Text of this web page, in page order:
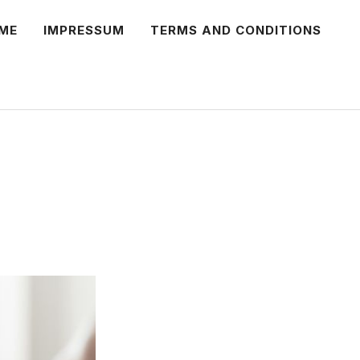
IMPRESSUM TERMS AND CONDITIONS